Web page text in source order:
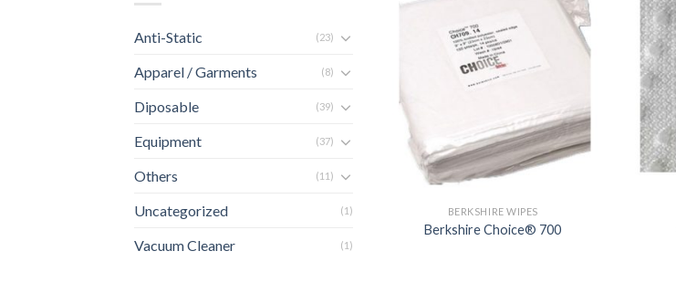
Anti-Static (23)
Apparel / Garments (8)
Diposable (39)
Equipment (37)
Others (11)
Uncategorized (1)
Vacuum Cleaner (1)
BERKSHIRE WIPES
Berkshire Choice® 700